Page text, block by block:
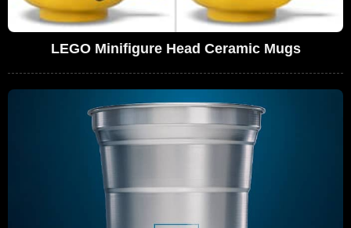
LEGO Minifigure Head Ceramic Mugs